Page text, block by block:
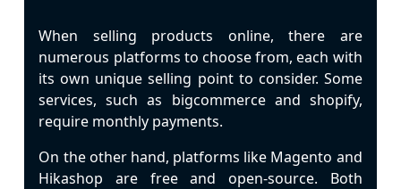
When selling products online, there are
numerous platforms to choose from, each with
its own unique selling point to consider. Some
services, such as bigcommerce and shopify,
require monthly payments.
On the other hand, platforms like Magento and
Hikashop are free and open-source. Both